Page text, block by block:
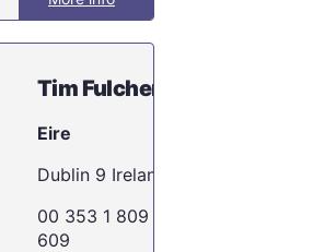
Tim Fulcher
Eire
Dublin 9 Ireland
00 353 1 809 2
609